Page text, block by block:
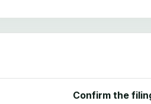
Confirm the